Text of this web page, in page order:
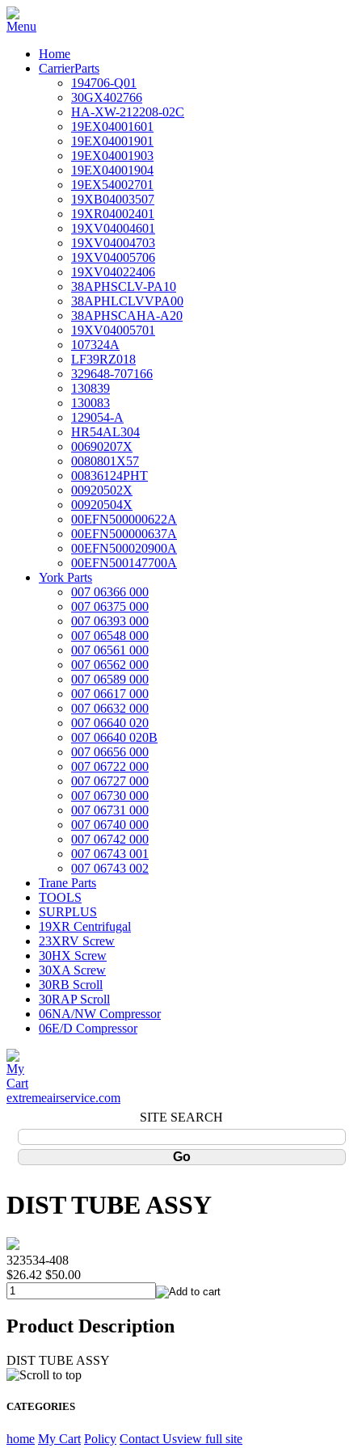
Home
CarrierParts
194706-Q01
30GX402766
HA-XW-212208-02C
19EX04001601
19EX04001901
19EX04001903
19EX04001904
19EX54002701
19XB04003507
19XR04002401
19XV04004601
19XV04004703
19XV04005706
19XV04022406
38APHSCLV-PA10
38APHLCLVVPA00
38APHSCAHA-A20
19XV04005701
107324A
LF39RZ018
329648-707166
130839
130083
129054-A
HR54AL304
00690207X
0080801X57
00836124PHT
00920502X
00920504X
00EFN500000622A
00EFN500000637A
00EFN500020900A
00EFN500147700A
York Parts
007 06366 000
007 06375 000
007 06393 000
007 06548 000
007 06561 000
007 06562 000
007 06589 000
007 06617 000
007 06632 000
007 06640 020
007 06640 020B
007 06656 000
007 06722 000
007 06727 000
007 06730 000
007 06731 000
007 06740 000
007 06742 000
007 06743 001
007 06743 002
Trane Parts
TOOLS
SURPLUS
19XR Centrifugal
23XRV Screw
30HX Screw
30XA Screw
30RB Scroll
30RAP Scroll
06NA/NW Compressor
06E/D Compressor
extremeairservice.com
SITE SEARCH
DIST TUBE ASSY
323534-408
$26.42 $50.00
Product Description
DIST TUBE ASSY
CATEGORIES
home My Cart Policy Contact Usview full site